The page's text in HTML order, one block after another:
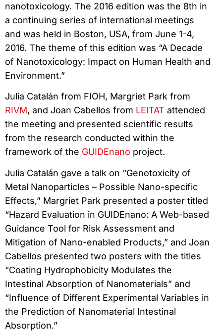
nanotoxicology. The 2016 edition was the 8th in
a continuing series of international meetings
and was held in Boston, USA, from June 1-4,
2016. The theme of this edition was “A Decade
of Nanotoxicology: Impact on Human Health and
Environment.”
Julia Catalán from FIOH, Margriet Park from
RIVM, and Joan Cabellos from LEITAT attended
the meeting and presented scientific results
from the research conducted within the
framework of the GUIDEnano project.
Julia Catalán gave a talk on “Genotoxicity of
Metal Nanoparticles – Possible Nano-specific
Effects,” Margriet Park presented a poster titled
“Hazard Evaluation in GUIDEnano: A Web-based
Guidance Tool for Risk Assessment and
Mitigation of Nano-enabled Products,” and Joan
Cabellos presented two posters with the titles
“Coating Hydrophobicity Modulates the
Intestinal Absorption of Nanomaterials” and
“Influence of Different Experimental Variables in
the Prediction of Nanomaterial Intestinal
Absorption.”